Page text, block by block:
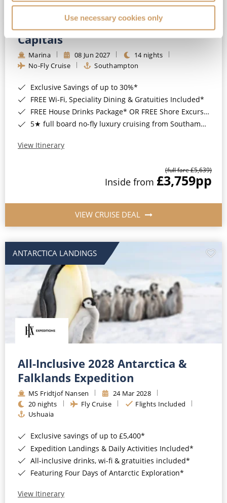
Use necessary cookies only
No-Fly 5★ 2027 Vibrant Baltic
Capitals
Marina 08 Jun 2027
14 nights
No-Fly Cruise
Southampton
Exclusive Savings of up to 30%*
FREE Wi-Fi, Speciality Dining & Gratuities Included*
FREE House Drinks Package* OR FREE Shore Excursion Credit of up to $800*
5★ full board no-fly luxury cruising from Southampton*
View Itinerary
(full fare £5,639)
Inside from £3,759pp
VIEW CRUISE DEAL
ANTARCTICA LANDINGS
All-Inclusive 2028 Antarctica &
Falklands Expedition
MS Fridtjof Nansen
24 Mar 2028
20 nights
Fly Cruise
Flights Included
Ushuaia
Exclusive savings of up to £5,400*
Expedition Landings & Daily Activities Included*
All-inclusive drinks, wi-fi & gratuities included*
Featuring Four Days of Antarctic Exploration*
View Itinerary